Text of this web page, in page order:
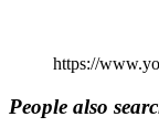
https://
People also